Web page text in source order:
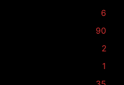
6
90
2
1